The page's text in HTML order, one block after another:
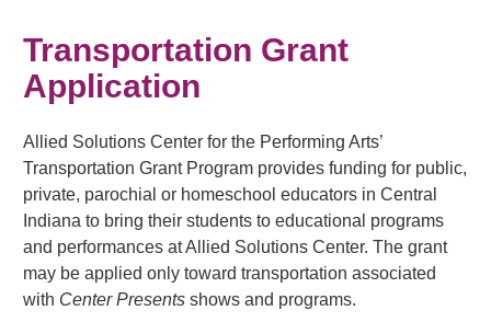
Transportation Grant
Application
Allied Solutions Center for the Performing Arts’
Transportation Grant Program provides funding for public,
private, parochial or homeschool educators in Central
Indiana to bring their students to educational programs
and performances at Allied Solutions Center. The grant
may be applied only toward transportation associated
with Center Presents shows and programs.